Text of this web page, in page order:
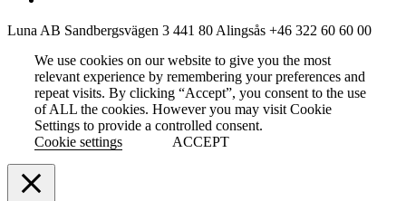
Luna AB Sandbergsvägen 3 441 80 Alingsås +46 322 60 60 00
We use cookies on our website to give you the most
relevant experience by remembering your preferences and
repeat visits. By clicking “Accept”, you consent to the use
of ALL the cookies. However you may visit Cookie
Settings to provide a controlled consent.
Cookie settings
ACCEPT